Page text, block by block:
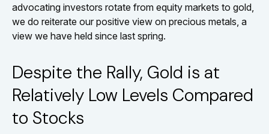
advocating investors rotate from equity markets to gold,
we do reiterate our positive view on precious metals, a
view we have held since last spring.
Despite the Rally, Gold is at
Relatively Low Levels Compared
to Stocks